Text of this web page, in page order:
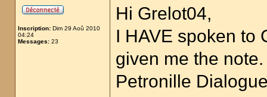
Inscription: Dim 29 Aoû 2010
04:24
Messages: 23
Hi Grelot04,
I HAVE spoken to
given me the
Petronille